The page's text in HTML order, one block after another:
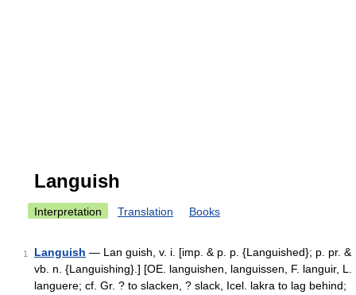
Languish
Interpretation Translation Books
1 Languish — Lan guish, v. i. [imp. & p. p. {Languished}; p. pr. &
vb. n. {Languishing}.] [OE. languishen, languissen, F. languir, L.
languere; cf. Gr. ? to slacken, ? slack, Icel. lakra to lag behind;